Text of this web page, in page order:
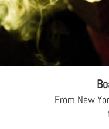
From New